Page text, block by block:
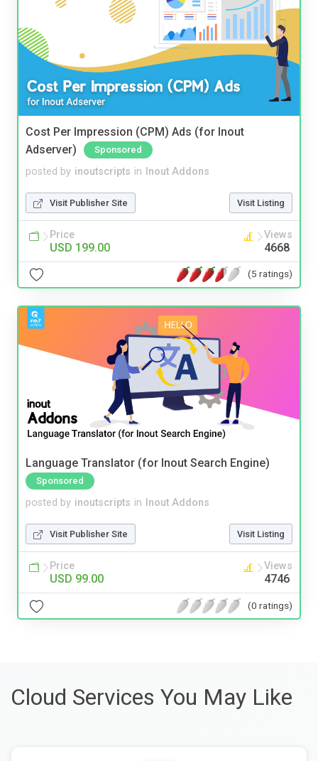
Cost Per Impression (CPM) Ads (for Inout
Adserver)
Sponsored
posted by inoutscripts in Inout Addons
Visit Publisher Site Visit Listing
Price
USD 199.00
Views
4668
(5 ratings)
Language Translator (for Inout Search Engine)
Sponsored
posted by inoutscripts in Inout Addons
Visit Publisher Site Visit Listing
Price
USD 99.00
Views
4746
(0 ratings)
Cloud Services You May Like